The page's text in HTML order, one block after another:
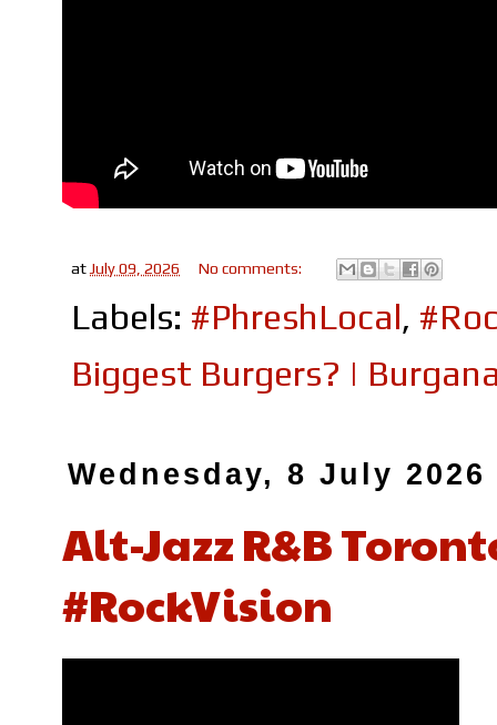
at July 09, 2026 No comments:
Labels: #PhreshLocal,
Biggest Burgers? |
Wednesday, 8 July 2026
Alt-Jazz R&B
#RockVision